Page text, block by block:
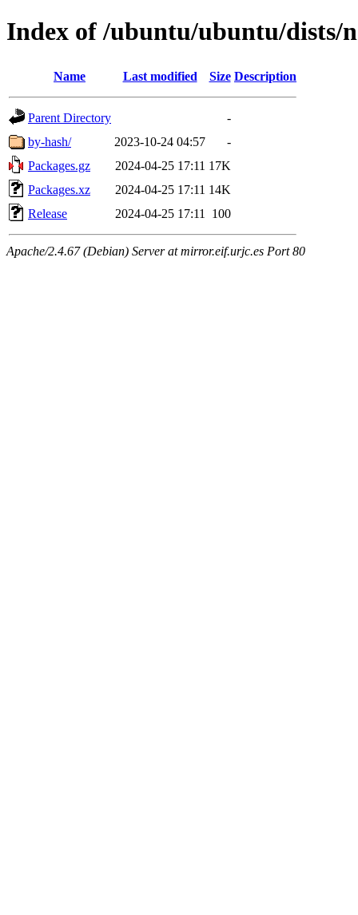
Index of /ubuntu/ubuntu/dists/
Name Last modified Size Description
Parent Directory
-
by-hash/
2023-10-24 04:57
-
Packages.gz
2024-04-25 17:11 17K
Packages.xz
2024-04-25 17:11 14K
Release
2024-04-25 17:11 100
Apache/2.4.67 (Debian) Server at mirror.eif.urjc.es Port 80